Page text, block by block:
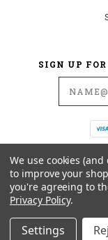
SIGN UP
© 2026 CONVERTIBARS,
We use cookies
to improve your
you're agreeing to
Privacy Policy.
Settings